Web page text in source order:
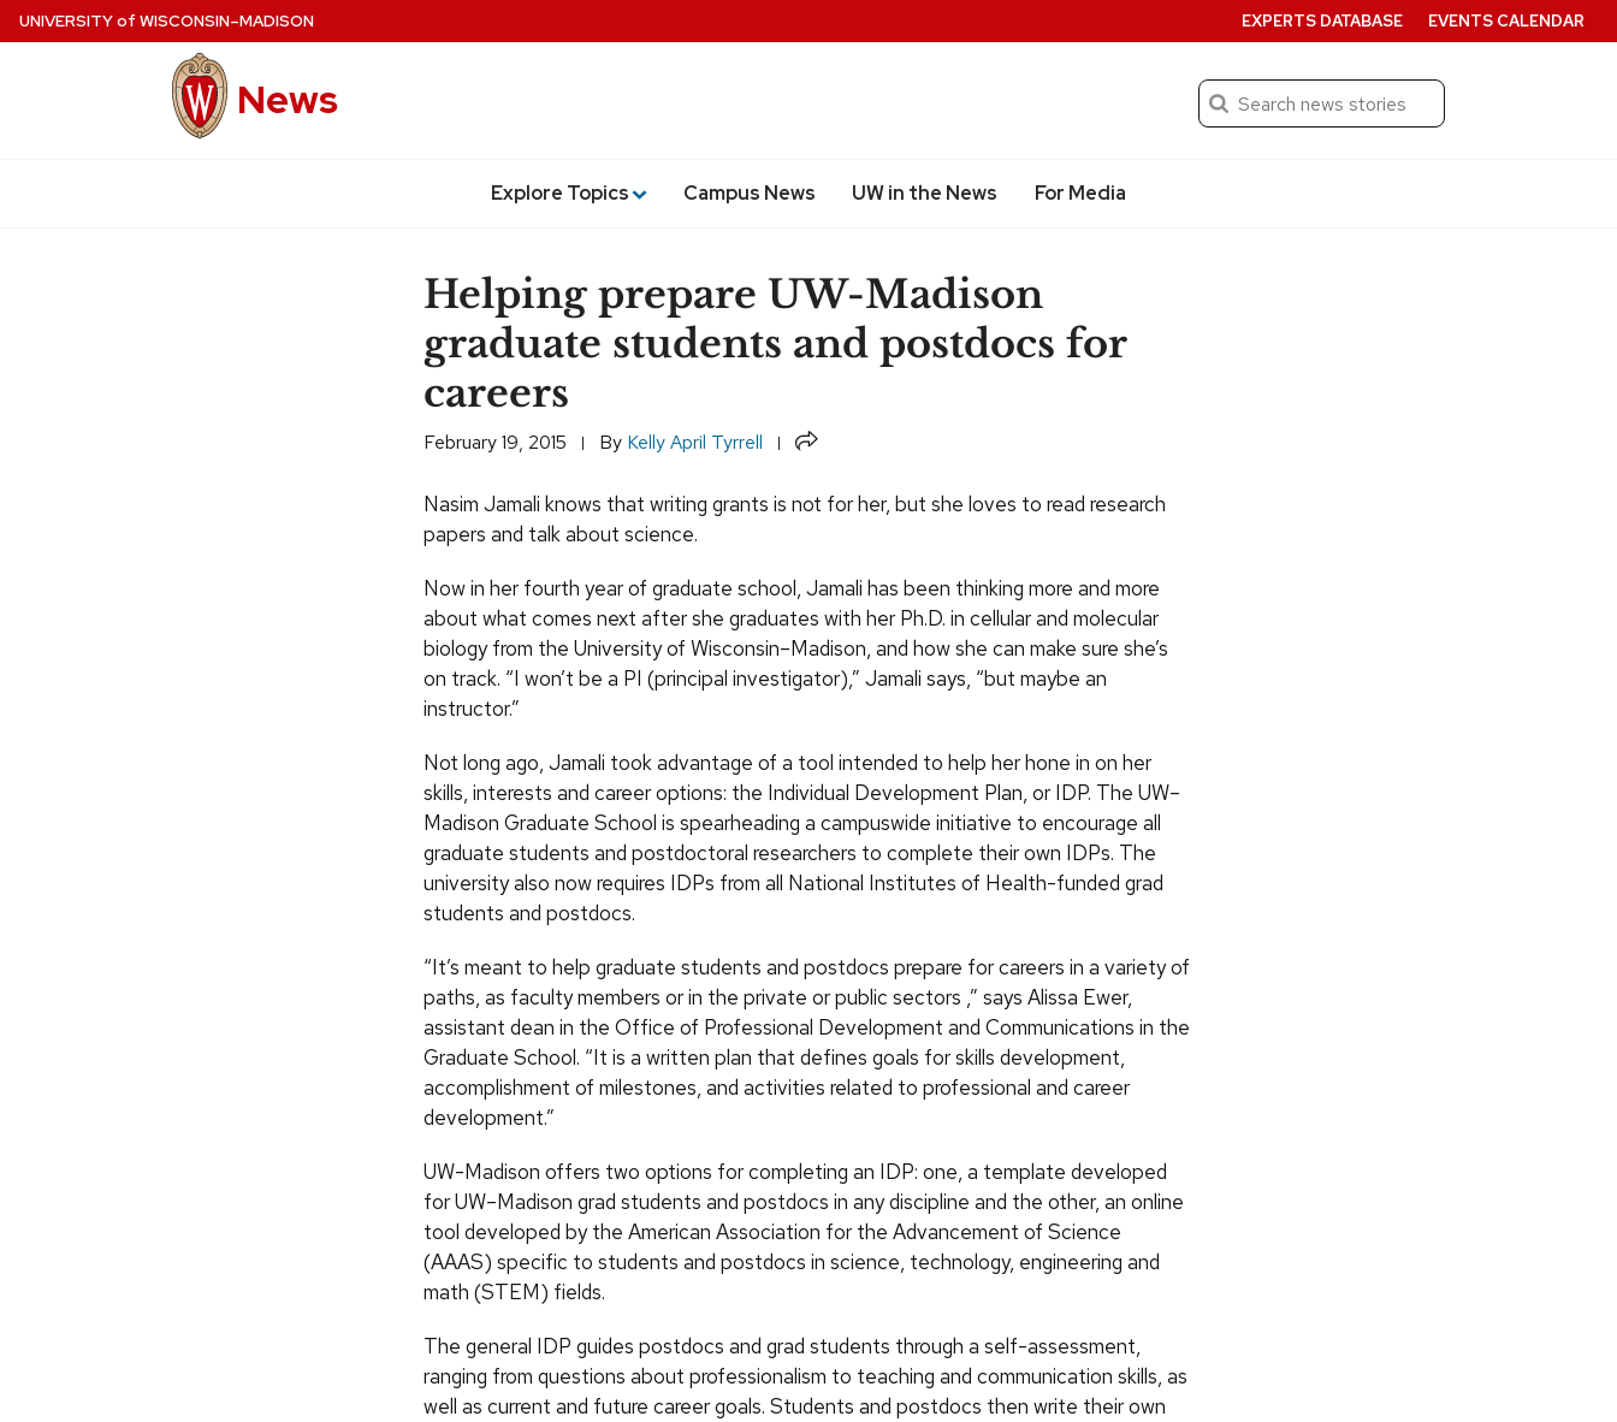
Skip
UNIVERSITYof WISCONSIN–MADISON
News Search
Submit
Explore Topics Campus News UW in the News For Media
EXPERTS DATABASE EVENTS CALENDAR
Helping prepare UW-Madison
graduate students and postdocs for
careers
February 19, 2015 By Kelly April Tyrrell Share
Nasim Jamali knows that writing grants is not for her, but she loves to read research
papers and talk about science.
Now in her fourth year of graduate school, Jamali has been thinking more and more
about what comes next after she graduates with her Ph.D. in cellular and molecular
biology from the University of Wisconsin–Madison, and how she can make sure she’s
on track. “I won’t be a PI (principal investigator),” Jamali says, “but maybe an
instructor.”
Not long ago, Jamali took advantage of a tool intended to help her hone in on her
skills, interests and career options: the Individual Development Plan, or IDP. The UW–
Madison Graduate School is spearheading a campuswide initiative to encourage all
graduate students and postdoctoral researchers to complete their own IDPs. The
university also now requires IDPs from all National Institutes of Health-funded grad
students and postdocs.
“It’s meant to help graduate students and postdocs prepare for careers in a variety of
paths, as faculty members or in the private or public sectors ,” says Alissa Ewer,
assistant dean in the Office of Professional Development and Communications in the
Graduate School. “It is a written plan that defines goals for skills development,
accomplishment of milestones, and activities related to professional and career
development.”
UW-Madison offers two options for completing an IDP: one, a template developed
for UW–Madison grad students and postdocs in any discipline and the other, an online
tool developed by the American Association for the Advancement of Science
(AAAS) specific to students and postdocs in science, technology, engineering and
math (STEM) fields.
The general IDP guides postdocs and grad students through a self-assessment,
ranging from questions about professionalism to teaching and communication skills, as
well as current and future career goals. Students and postdocs then write their own